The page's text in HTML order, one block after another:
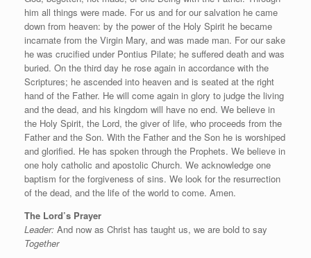
him all things were made. For us and for our salvation he came
down from heaven: by the power of the Holy Spirit he became
incarnate from the Virgin Mary, and was made man. For our sake
he was crucified under Pontius Pilate; he suffered death and was
buried. On the third day he rose again in accordance with the
Scriptures; he ascended into heaven and is seated at the right
hand of the Father. He will come again in glory to judge the living
and the dead, and his kingdom will have no end. We believe in
the Holy Spirit, the Lord, the giver of life, who proceeds from the
Father and the Son. With the Father and the Son he is worshiped
and glorified. He has spoken through the Prophets. We believe in
one holy catholic and apostolic Church. We acknowledge one
baptism for the forgiveness of sins. We look for the resurrection
of the dead, and the life of the world to come. Amen.
The Lord’s Prayer
Leader: And now as Christ has taught us, we are bold to say
Together